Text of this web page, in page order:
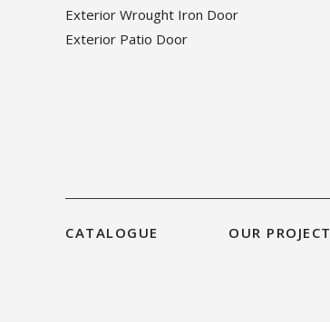
Exterior Wrought Iron Door
Exterior Patio Door
CATALOGUE OUR